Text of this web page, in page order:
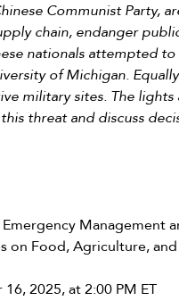
Communist Party,
chain, endanger
nationals attempted
of Michigan.
military sites. The
threat and discuss
Management
on Food, Agriculture, and
2025, at 2:00 PM ET